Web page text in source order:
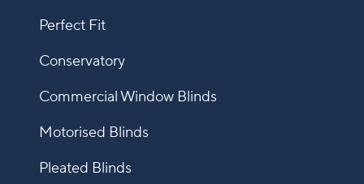
Perfect Fit
Conservatory
Commercial Window Blinds
Motorised Blinds
Pleated Blinds